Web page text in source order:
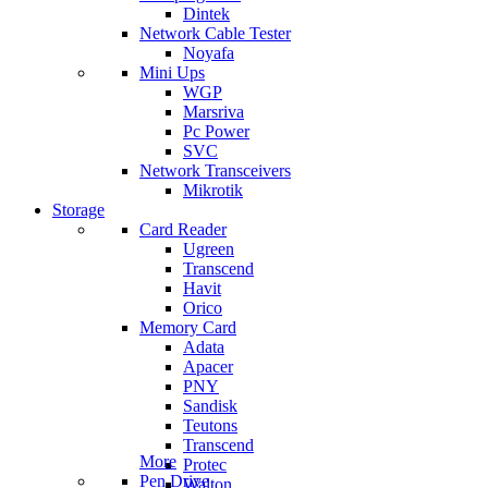
Dintek
Network Cable Tester
Noyafa
Mini Ups
WGP
Marsriva
Pc Power
SVC
Network Transceivers
Mikrotik
Storage
Card Reader
Ugreen
Transcend
Havit
Orico
Memory Card
Adata
Apacer
PNY
Sandisk
Teutons
Transcend
Protec
Walton
More
Pen Drive